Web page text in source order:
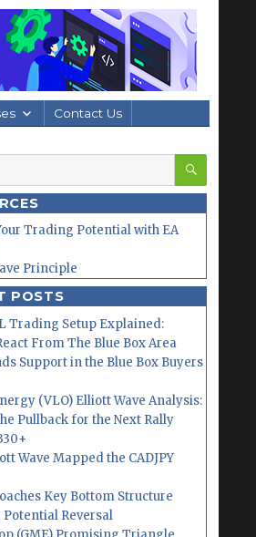
Contact Us
SEARCH
Trading Potential with EA
Principle
POSTS
Trading Setup Explained:
From The Blue Box Area
Support in the Blue Box Buyers
(VLO) Elliott Wave Analysis:
Pullback for the Next Rally
Wave Mapped the CADJPY
Key Bottom Structure
Potential Reversal